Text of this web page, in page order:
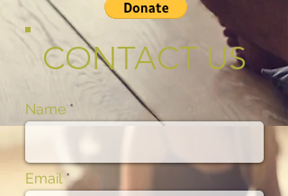
CONTACT US
Name
Email